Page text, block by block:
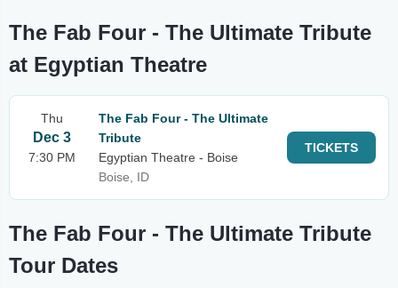
The Fab Four - The Ultimate Tribute
at Egyptian Theatre
Thu
Dec 3
7:30 PM
The Fab Four - The Ultimate
Tribute
Egyptian Theatre - Boise
Boise, ID
TICKETS
The Fab Four - The Ultimate Tribute
Tour Dates